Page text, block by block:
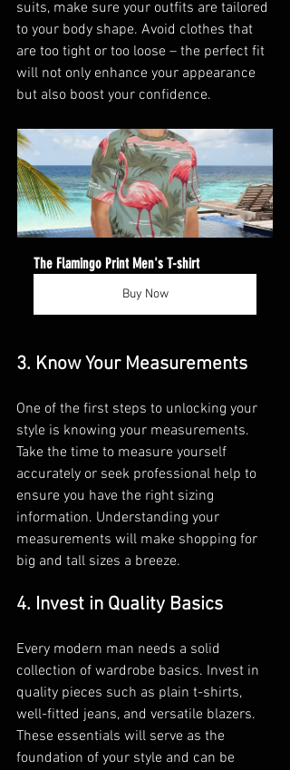
suits, make sure your outfits are tailored
to your body shape. Avoid clothes that
are too tight or too loose – the perfect fit
will not only enhance your appearance
but also boost your confidence.
The Flamingo Print Men's T-shirt
Buy Now
3. Know Your Measurements
One of the first steps to unlocking your
style is knowing your measurements.
Take the time to measure yourself
accurately or seek professional help to
ensure you have the right sizing
information. Understanding your
measurements will make shopping for
big and tall sizes a breeze.
4. Invest in Quality Basics
Every modern man needs a solid
collection of wardrobe basics. Invest in
quality pieces such as plain t-shirts,
well-fitted jeans, and versatile blazers.
These essentials will serve as the
foundation of your style and can be